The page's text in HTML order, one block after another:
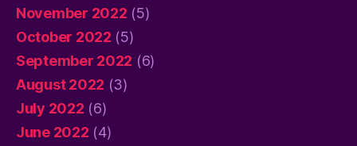
November 2022 (5)
October 2022 (5)
September 2022 (6)
August 2022 (3)
July 2022 (6)
June 2022 (4)